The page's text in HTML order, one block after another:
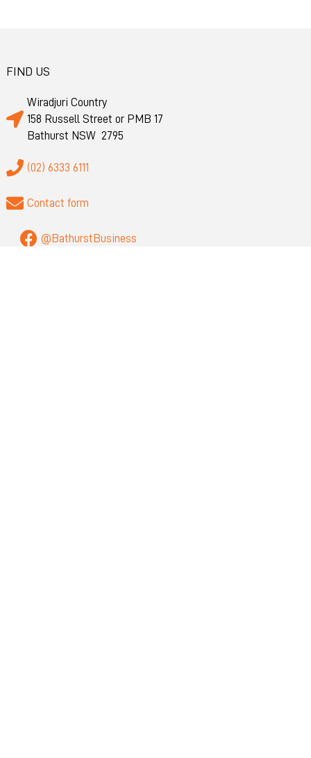
FIND US
Wiradjuri Country
158 Russell Street or PMB 17
Bathurst NSW 2795
(02) 6333 6111
Contact form
@BathurstBusiness